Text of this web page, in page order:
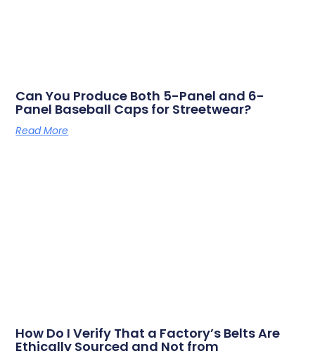
Can You Produce Both 5-Panel and 6-
Panel Baseball Caps for Streetwear?
Read More
How Do I Verify That a Factory’s Belts Are
Ethically Sourced and Not from